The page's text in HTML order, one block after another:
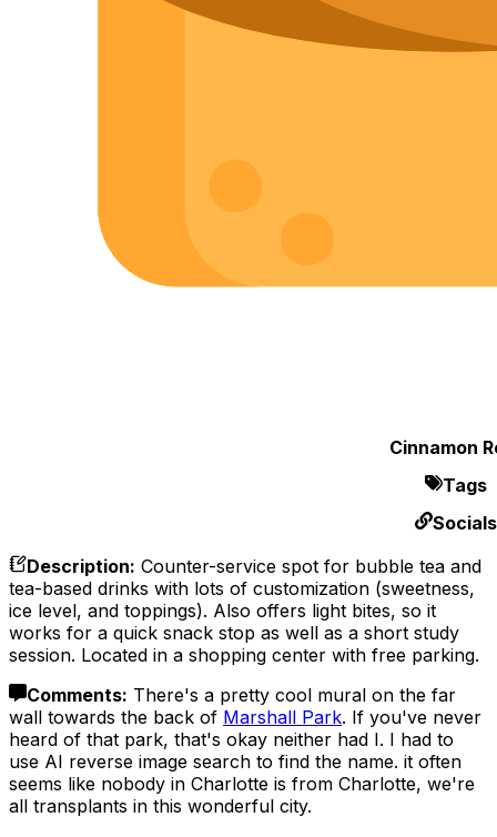
Cinnamon
Tags
Socials
Description: Counter-service spot for bubble tea and
tea-based drinks with lots of customization (sweetness,
ice level, and toppings). Also offers light bites, so it
works for a quick snack stop as well as a short study
session. Located in a shopping center with free parking.
Comments: There's a pretty cool mural on the far
wall towards the back of Marshall Park. If you've never
heard of that park, that's okay neither had I. I had to
use AI reverse image search to find the name. it often
seems like nobody in Charlotte is from Charlotte, we're
all transplants in this wonderful city.